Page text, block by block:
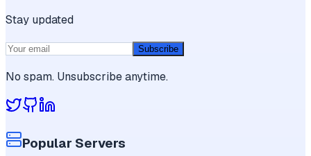
Stay updated
Subscribe
No spam. Unsubscribe anytime.
Popular Servers